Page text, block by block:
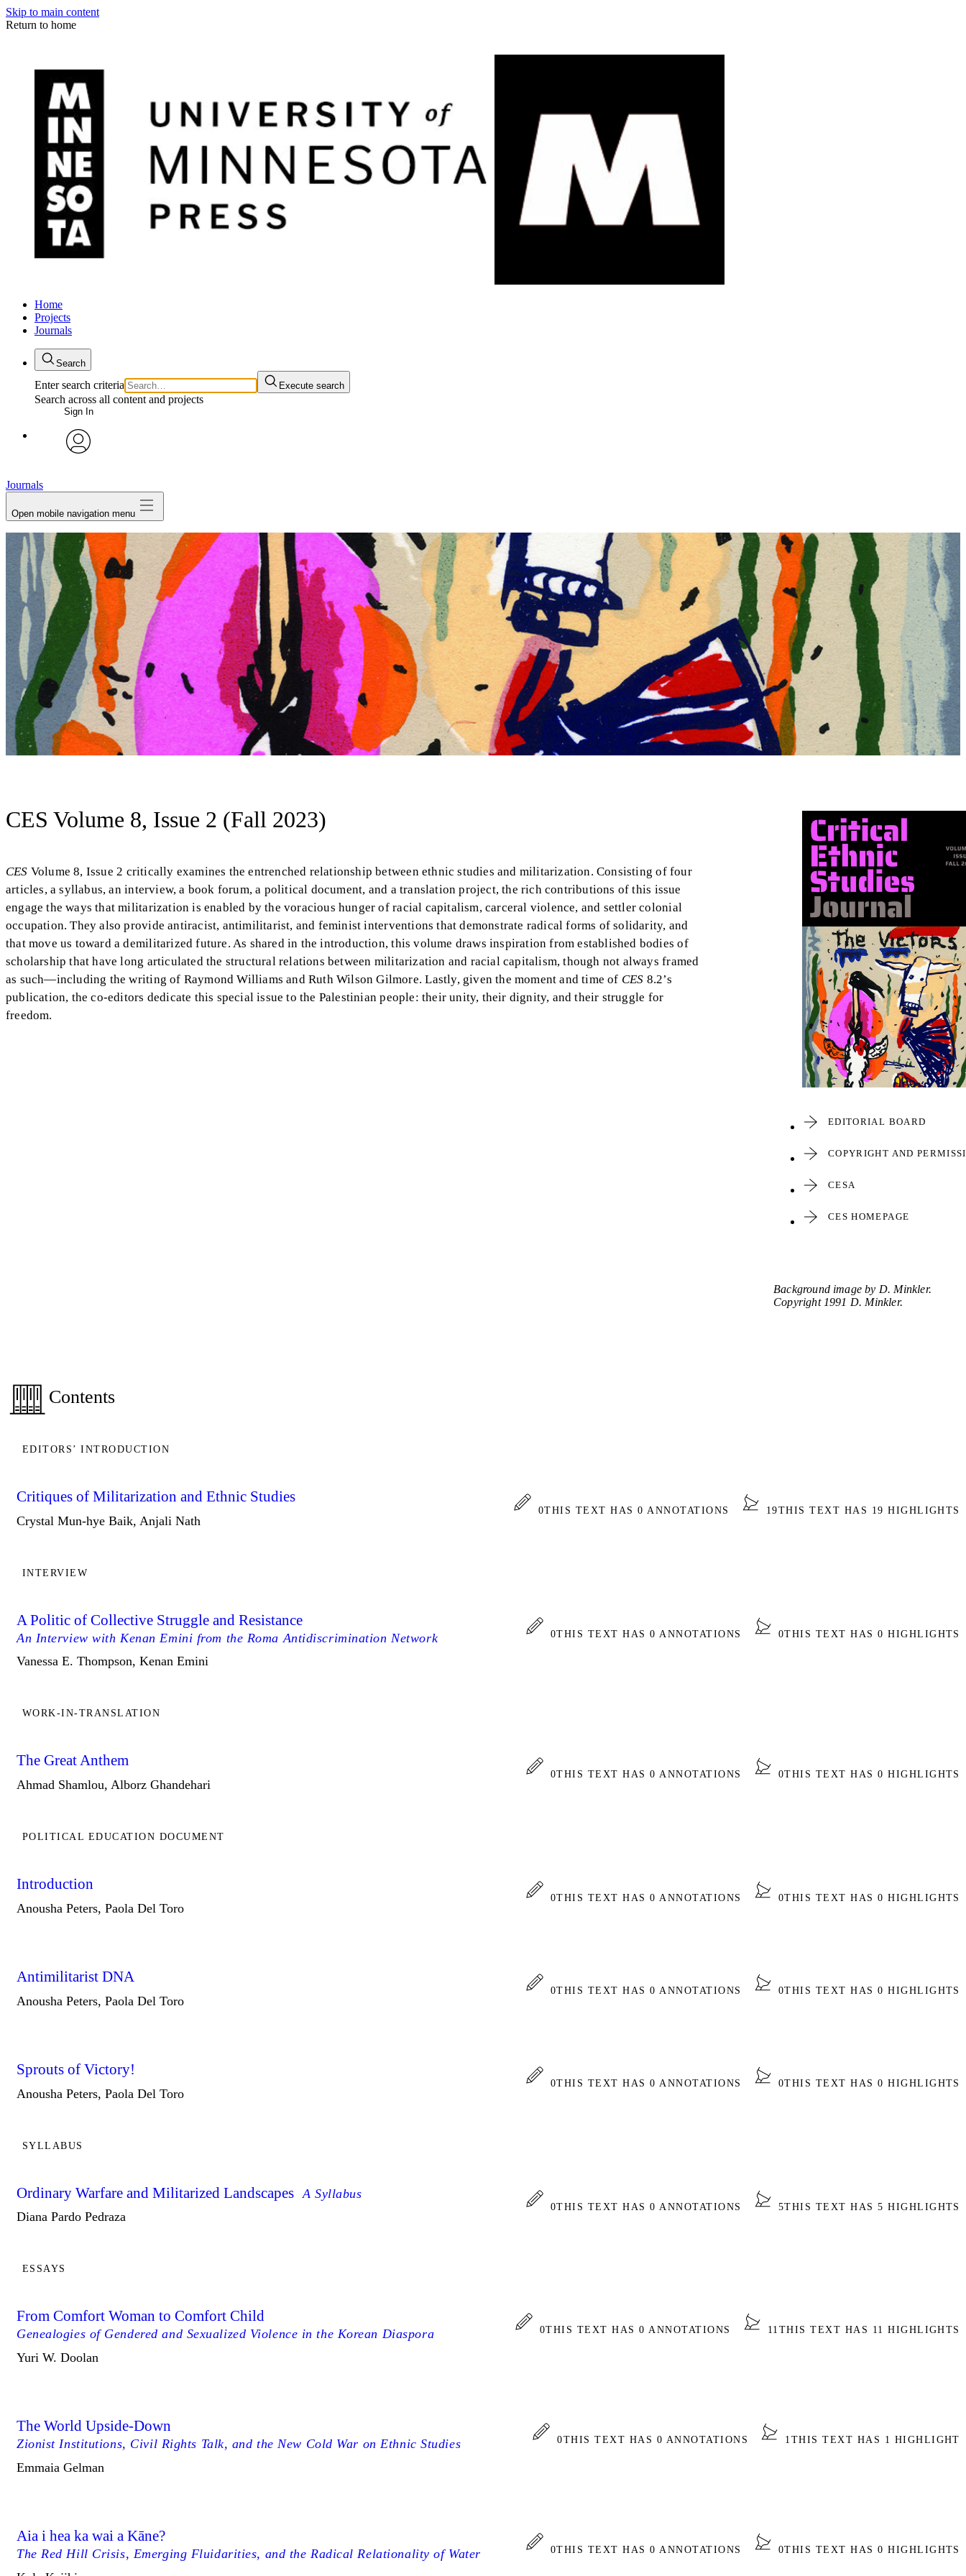
Skip to main content
Return to home
Home
Projects
Journals
Search
Enter search criteria Execute search
Search across all content and projects
Sign In
My Notes + Comments
Notifications
Privacy
Log Out
Journals
Open mobile navigation menu
CES Volume 8, Issue 2 (Fall 2023)
CES Volume 8, Issue 2 critically examines the entrenched relationship between ethnic studies and militarization. Consisting of four
articles, a syllabus, an interview, a book forum, a political document, and a translation project, the rich contributions of this issue
engage the ways that militarization is enabled by the voracious hunger of racial capitalism, carceral violence, and settler colonial
occupation. They also provide antiracist, antimilitarist, and feminist interventions that demonstrate radical forms of solidarity, and
that move us toward a demilitarized future. As shared in the introduction, this volume draws inspiration from established bodies of
scholarship that have long articulated the structural relations between militarization and racial capitalism, though not always framed
as such—including the writing of Raymond Williams and Ruth Wilson Gilmore. Lastly, given the moment and time of CES 8.2’s
publication, the co-editors dedicate this special issue to the Palestinian people: their unity, their dignity, and their struggle for
freedom.
EDITORIAL BOARD
COPYRIGHT AND
CESA
CES HOMEPAGE
Background image by D. Minkler.
Copyright 1991 D. Minkler.
Contents
EDITORS’ INTRODUCTION
Critiques of Militarization and Ethnic Studies
Crystal Mun-hye Baik, Anjali Nath
0THIS TEXT HAS 0 ANNOTATIONS 19THIS TEXT HAS 19 HIGHLIGHTS
INTERVIEW
A Politic of Collective Struggle and Resistance
An Interview with Kenan Emini from the Roma Antidiscrimination Network
Vanessa E. Thompson, Kenan Emini
0THIS TEXT HAS 0 ANNOTATIONS 0THIS TEXT HAS 0 HIGHLIGHTS
WORK-IN-TRANSLATION
The Great Anthem
Ahmad Shamlou, Alborz Ghandehari
0THIS TEXT HAS 0 ANNOTATIONS 0THIS TEXT HAS 0 HIGHLIGHTS
POLITICAL EDUCATION DOCUMENT
Introduction
Anousha Peters, Paola Del Toro
0THIS TEXT HAS 0 ANNOTATIONS 0THIS TEXT HAS 0 HIGHLIGHTS
Antimilitarist DNA
Anousha Peters, Paola Del Toro
0THIS TEXT HAS 0 ANNOTATIONS 0THIS TEXT HAS 0 HIGHLIGHTS
Sprouts of Victory!
Anousha Peters, Paola Del Toro
0THIS TEXT HAS 0 ANNOTATIONS 0THIS TEXT HAS 0 HIGHLIGHTS
SYLLABUS
Ordinary Warfare and Militarized Landscapes A Syllabus
Diana Pardo Pedraza
0THIS TEXT HAS 0 ANNOTATIONS 5THIS TEXT HAS 5 HIGHLIGHTS
ESSAYS
From Comfort Woman to Comfort Child
Genealogies of Gendered and Sexualized Violence in the Korean Diaspora
Yuri W. Doolan
0THIS TEXT HAS 0 ANNOTATIONS 11 THIS TEXT HAS 11 HIGHLIGHTS
The World Upside-Down
Zionist Institutions, Civil Rights Talk, and the New Cold War on Ethnic Studies
Emmaia Gelman
0THIS TEXT HAS 0 ANNOTATIONS 1 THIS TEXT HAS 1 HIGHLIGHT
Aia i hea ka wai a Kāne?
The Red Hill Crisis, Emerging Fluidarities, and the Radical Relationality of Water
0THIS TEXT HAS 0 ANNOTATIONS 0THIS TEXT HAS 0 HIGHLIGHTS